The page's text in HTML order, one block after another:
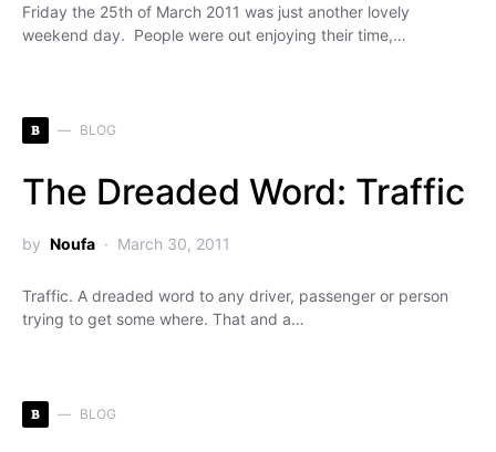
Friday the 25th of March 2011 was just another lovely
weekend day. People were out enjoying their time,…
B BLOG
The Dreaded Word: Traffic
by Noufa March 30, 2011
Traffic. A dreaded word to any driver, passenger or person
trying to get some where. That and a…
B BLOG